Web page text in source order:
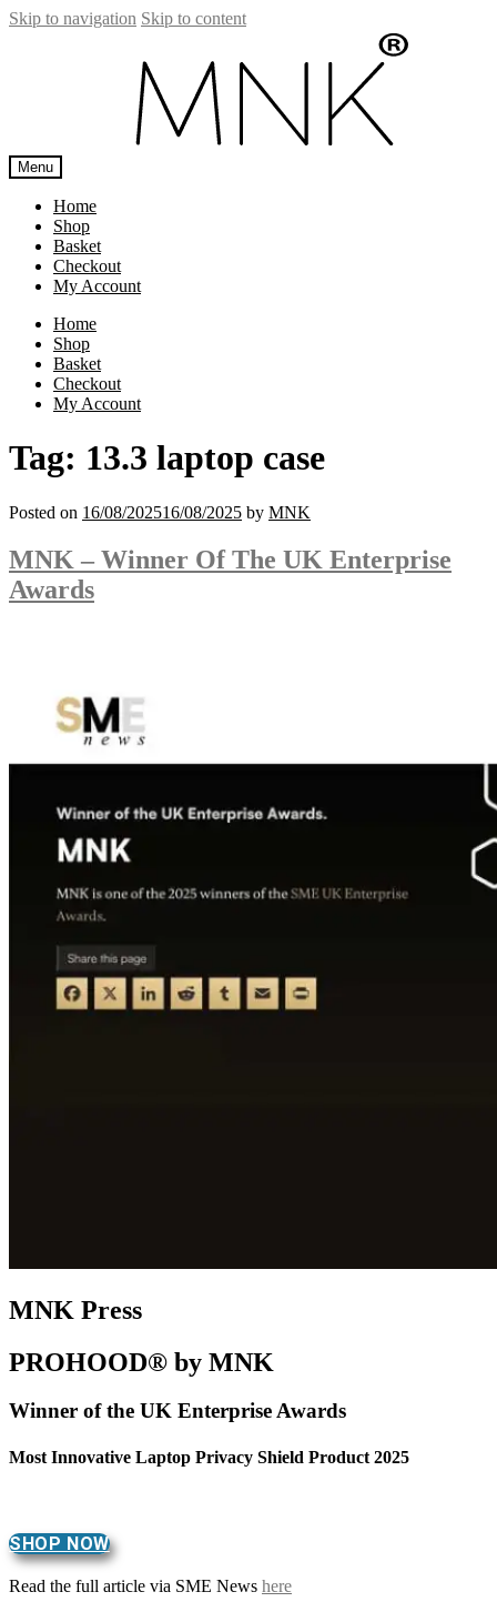
Skip to navigation Skip to content
Menu
Home
Shop
Basket
Checkout
My Account
Home
Shop
Basket
Checkout
My Account
Tag: 13.3 laptop case
Posted on 16/08/202516/08/2025 by MNK
MNK – Winner Of The UK Enterprise
Awards
MNK Press
PROHOOD® by MNK
Winner of the UK Enterprise Awards
Most Innovative Laptop Privacy Shield Product 2025
SHOP NOW
Read the full article via SME News here